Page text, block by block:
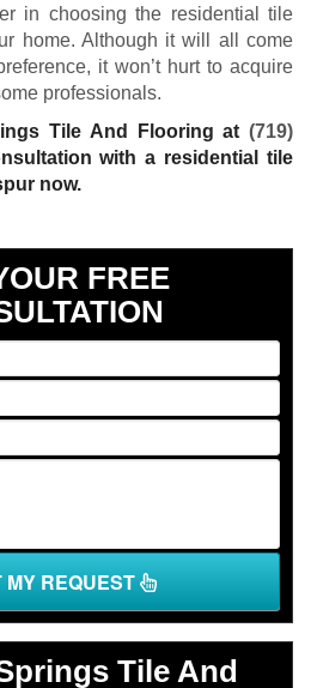
in choosing the residential tile
home. Although it will all come
it won’t hurt to acquire
professionals.
Tile And Flooring at (719)
with a residential tile
now.
FREE
MY REQUEST
Tile And